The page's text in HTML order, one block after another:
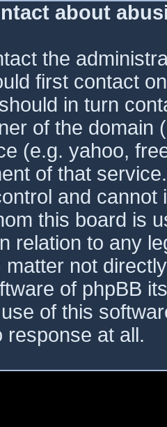
about
the
first contact
in turn
of the domain
(e.g. yahoo,
of that
and
this board is
relation to any
not
of phpBB
of this
response at all.